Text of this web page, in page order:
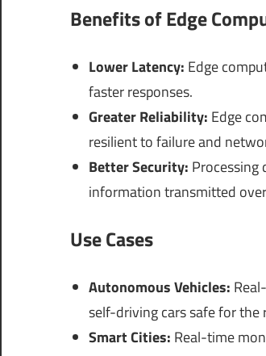
Benefits of Edge
Lower Latency: Edge
faster responses.
Greater Reliability: Edge
resilient to failure and
Better Security: Processing
information transmitted
Use Cases
Autonomous Vehicles:
self-driving cars safe for the
Smart Cities: Real-time